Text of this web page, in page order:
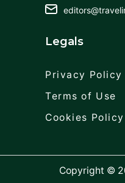
Legals
Privacy Policy
Terms of Use
Cookies Policy
Copyright ©